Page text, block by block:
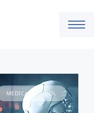
MEDICAL SCHOOL